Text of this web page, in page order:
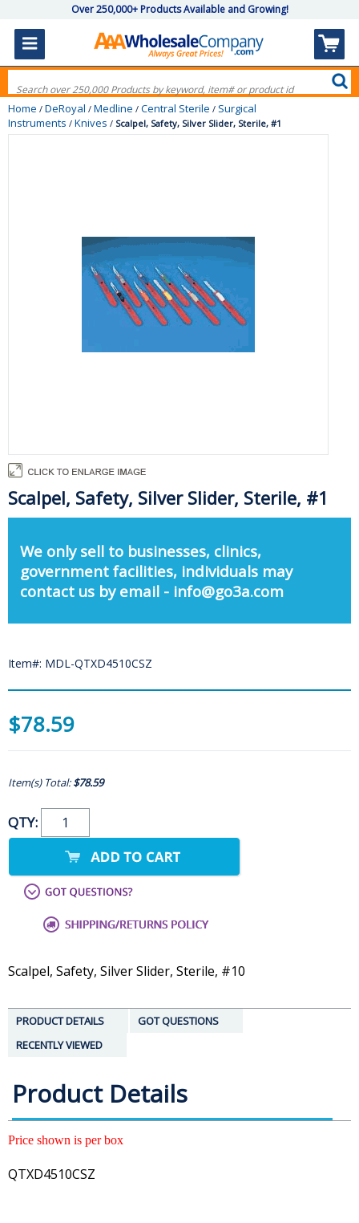
Over 250,000+ Products Available and Growing!
Home / DeRoyal / Medline / Central Sterile / Surgical
Instruments / Knives / Scalpel, Safety, Silver Slider, Sterile, #1
Scalpel, Safety, Silver Slider, Sterile, #1
We only sell to businesses, clinics,
government facilities, individuals may
contact us by email - info@go3a.com
Item#: MDL-QTXD4510CSZ
$78.59
Item(s) Total:$78.59
QTY:
Scalpel, Safety, Silver Slider, Sterile, #10
PRODUCT DETAILS
GOT QUESTIONS
RECENTLY VIEWED
Product Details
Price shown is per box
QTXD4510CSZ